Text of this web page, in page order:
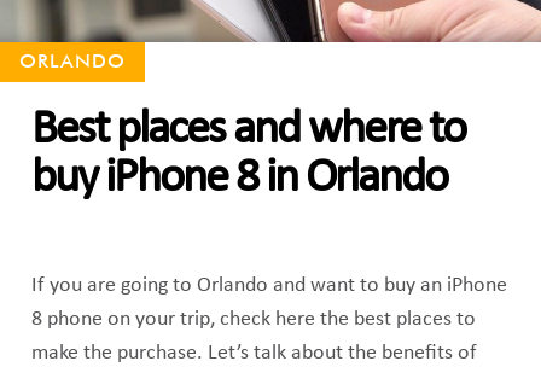
ORLANDO
Best places and where to
buy iPhone 8 in Orlando
If you are going to Orlando and want to buy an iPhone
8 phone on your trip, check here the best places to
make the purchase. Let’s talk about the benefits of